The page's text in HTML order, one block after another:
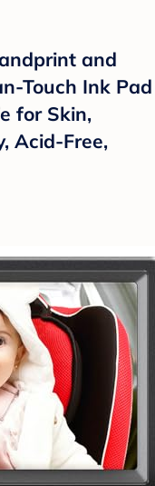
and
Touch Ink Pad
for Skin,
Acid-Free,